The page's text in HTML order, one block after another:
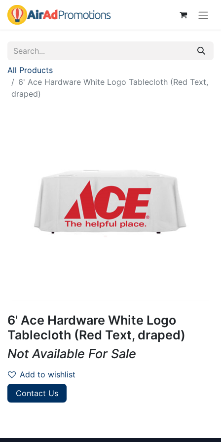
All Products
6' Ace Hardware White Logo Tablecloth (Red Text,
draped)
6' Ace Hardware White Logo
Tablecloth (Red Text, draped)
Not Available For Sale
Add to wishlist
Contact Us